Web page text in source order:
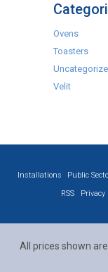
Ovens
Toasters
Velit
Installations Public
RSS
Privacy
All prices shown